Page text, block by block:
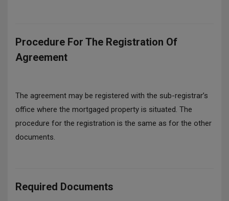
Procedure For The Registration Of
Agreement
The agreement may be registered with the sub-registrar’s
office where the mortgaged property is situated. The
procedure for the registration is the same as for the other
documents.
Required Documents